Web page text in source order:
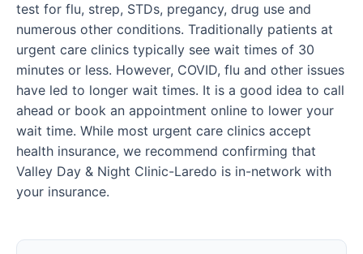
test for flu, strep, STDs, pregancy, drug use and
numerous other conditions. Traditionally patients at
urgent care clinics typically see wait times of 30
minutes or less. However, COVID, flu and other issues
have led to longer wait times. It is a good idea to call
ahead or book an appointment online to lower your
wait time. While most urgent care clinics accept
health insurance, we recommend confirming that
Valley Day & Night Clinic-Laredo is in-network with
your insurance.